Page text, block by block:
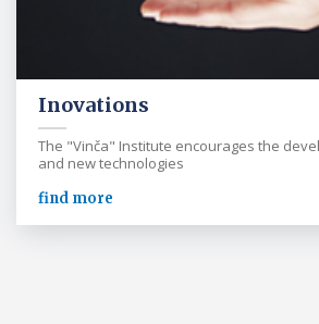
Inovations
The "Vinča" Institute encourages the
and new technologies
find more